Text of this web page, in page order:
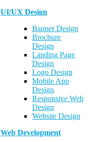
UI/UX Design
Banner Design
Brochure
Design
Landing Page
Design
Logo Design
Mobile App
Design
Responsive Web
Design
Website Design
Web Development